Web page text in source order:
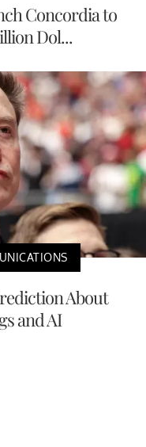
Concordia to
Dol...
About
and AI